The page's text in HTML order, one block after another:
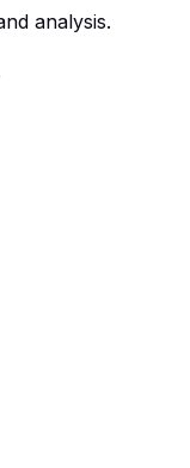
analysis.